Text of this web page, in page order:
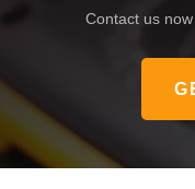
Contact us